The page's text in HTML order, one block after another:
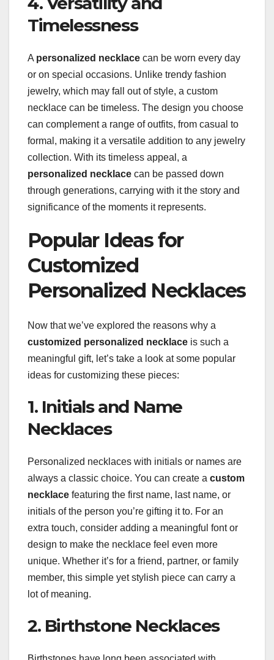
Timelessness
A personalized necklace can be worn every day
or on special occasions. Unlike trendy fashion
jewelry, which may fall out of style, a custom
necklace can be timeless. The design you choose
can complement a range of outfits, from casual to
formal, making it a versatile addition to any jewelry
collection. With its timeless appeal, a
personalized necklace can be passed down
through generations, carrying with it the story and
significance of the moments it represents.
Popular Ideas for
Customized
Personalized Necklaces
Now that we’ve explored the reasons why a
customized personalized necklace is such a
meaningful gift, let’s take a look at some popular
ideas for customizing these pieces:
1. Initials and Name
Necklaces
Personalized necklaces with initials or names are
always a classic choice. You can create a custom
necklace featuring the first name, last name, or
initials of the person you’re gifting it to. For an
extra touch, consider adding a meaningful font or
design to make the necklace feel even more
unique. Whether it’s for a friend, partner, or family
member, this simple yet stylish piece can carry a
lot of meaning.
2. Birthstone Necklaces